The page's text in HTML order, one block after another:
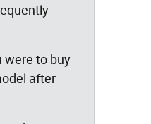
were to buy
after